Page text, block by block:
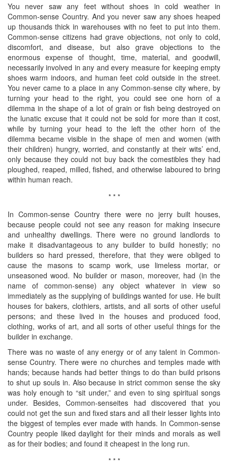
You never saw any feet without shoes in cold weather in
Common-sense Country. And you never saw any shoes heaped
up thousands thick in warehouses with no feet to put into them.
Common-sense citizens had grave objections, not only to cold,
discomfort, and disease, but also grave objections to the
enormous expense of thought, time, material, and goodwill,
necessarily involved in any and every measure for keeping empty
shoes warm indoors, and human feet cold outside in the street.
You never came to a place in any Common-sense city where, by
turning your head to the right, you could see one horn of a
dilemma in the shape of a lot of grain or fish being destroyed on
the lunatic excuse that it could not be sold for more than it cost,
while by turning your head to the left the other horn of the
dilemma became visible in the shape of men and women (with
their children) hungry, worried, and constantly at their wits’ end,
only because they could not buy back the comestibles they had
ploughed, reaped, milled, fished, and otherwise laboured to bring
within human reach.
* * *
In Common-sense Country there were no jerry built houses,
because people could not see any reason for making insecure
and unhealthy dwellings. There were no ground landlords to
make it disadvantageous to any builder to build honestly; no
builders so hard pressed, therefore, that they were obliged to
cause the masons to scamp work, use limeless mortar, or
unseasoned wood. No builder or mason, moreover, had (in the
name of common-sense) any object whatever in view so
immediately as the supplying of buildings wanted for use. He built
houses for bakers, clothiers, artists, and all sorts of other useful
persons; and these lived in the houses and produced food,
clothing, works of art, and all sorts of other useful things for the
builder in exchange.
There was no waste of any energy or of any talent in Common-
sense Country. There were no churches and temples made with
hands; because hands had better things to do than build prisons
to shut up souls in. Also because in strict common sense the sky
was holy enough to “sit under,” and even to sing spiritual songs
under. Besides, Common-senseites had discovered that you
could not get the sun and fixed stars and all their lesser lights into
the biggest of temples ever made with hands. In Common-sense
Country people liked daylight for their minds and morals as well
as for their bodies; and found it cheapest in the long run.
* * *